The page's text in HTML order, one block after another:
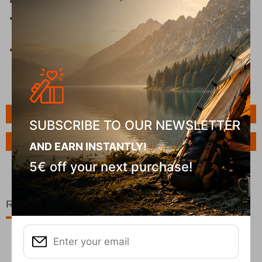
Practical design with integrated cup holders and
Perfect cooler box for beach days, camping
Ask a Question
Related Products
SUBSCRIBE TO OUR NEWSLETTER
AND EARN INSTANTLY!
5€ off your next purchase!